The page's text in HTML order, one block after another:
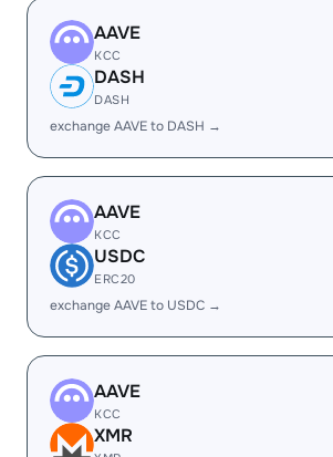
AAVE
KCC
DASH
DASH
exchange AAVE to DASH →
AAVE
KCC
USDC
ERC20
exchange AAVE to USDC →
AAVE
KCC
XMR